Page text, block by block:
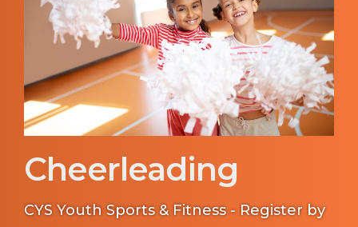
Cheerleading
CYS Youth Sports & Fitness - Register by